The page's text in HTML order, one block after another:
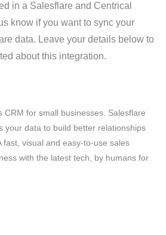
in a Salesflare and Centrical
know if you want to sync your
data. Leave your details below to
about this integration.
CRM for small businesses. Salesflare
your data to build better relationships
fast, visual and easy-to-use sales
with the latest tech, by humans for